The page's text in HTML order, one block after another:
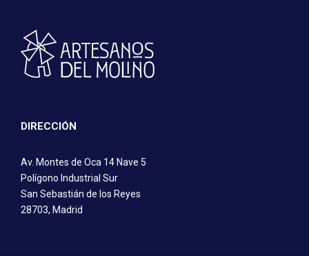
DIRECCIÓN
Av. Montes de Oca 14 Nave 5
Polígono Industrial Sur
San Sebastián de los Reyes
28703, Madrid